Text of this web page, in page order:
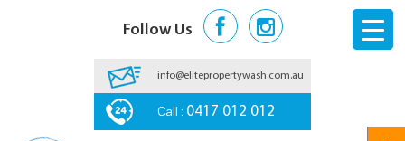
Follow Us
info@elitepropertywash.com.au
Call : 0417 012 012